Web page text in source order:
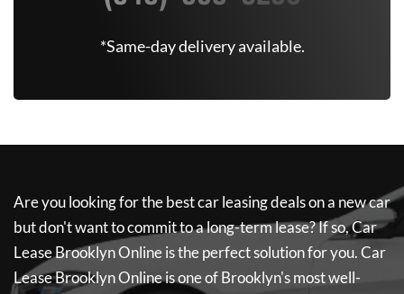
*Same-day delivery available.
Are you looking for the best car leasing deals on a new car
but don't want to commit to a long-term lease? If so,Car
Lease Brooklyn Onlineis the perfect solution for you.Car
Lease Brooklyn Onlineis one of Brooklyn's most well-